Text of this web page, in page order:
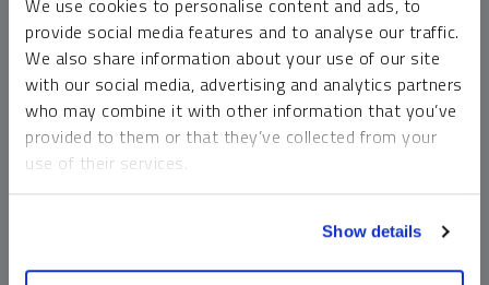
We use cookies to personalise content and ads, to
provide social media features and to analyse our traffic.
We also share information about your use of our site
with our social media, advertising and analytics partners
who may combine it with other information that you’ve
provided to them or that they’ve collected from your
use of their services.
Show details
money market funds and cash generally do not carry a high
risk of loss relative to other asset classes, any asset may
lose value, which may involve the complete loss of invested
principal.
Past performance is no guarantee of future results. You
cannot invest directly in an index. Investments, commentary
should not be construed as predictive. While third-party